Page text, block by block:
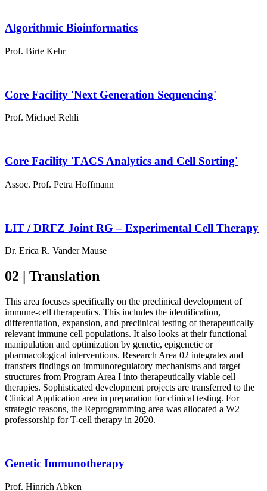
Algorithmic Bioinformatics
Prof. Birte Kehr
Core Facility 'Next Generation Sequencing'
Prof. Michael Rehli
Core Facility 'FACS Analytics and Cell Sorting'
Assoc. Prof. Petra Hoffmann
LIT / DRFZ Joint RG – Experimental Cell Therapy
Dr. Erica R. Vander Mause
02 | Translation
This area focuses specifically on the preclinical development of
immune-cell therapeutics. This includes the identification,
differentiation, expansion, and preclinical testing of therapeutically
relevant immune cell populations. It also looks at their functional
manipulation and optimization by genetic, epigenetic or
pharmacological interventions. Research Area 02 integrates and
transfers findings on immunoregulatory mechanisms and target
structures from Program Area I into therapeutically viable cell
therapies. Sophisticated development projects are transferred to the
Clinical Application area in preparation for clinical testing. For
strategic reasons, the Reprogramming area was allocated a W2
professorship for T-cell therapy in 2020.
Genetic Immunotherapy
Prof. Hinrich Abken